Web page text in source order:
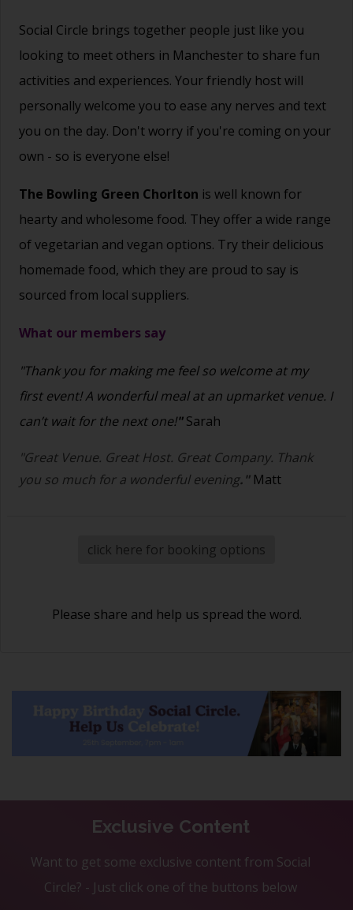
Social Circle brings together people just like you
looking to meet others in Manchester to share fun
activities and experiences. Your friendly host will
personally welcome you to ease any nerves and text
you on the day. Don't worry if you're coming on your
own - so is everyone else!
The Bowling Green Chorlton is well known for
hearty and wholesome food. They offer a wide range
of vegetarian and vegan options. Try their delicious
homemade food, which they are proud to say is
sourced from local suppliers.
What our members say
"Thank you for making me feel so welcome at my
first event! A wonderful meal at an upmarket venue. I
can’t wait for the next one!"Sarah
"Great Venue. Great Host. Great Company. Thank
you so much for a wonderful evening." Matt
click here for booking options
Please share and help us spread the word.
Exclusive Content
Want to get some exclusive content from Social
Circle? - Just click one of the buttons below